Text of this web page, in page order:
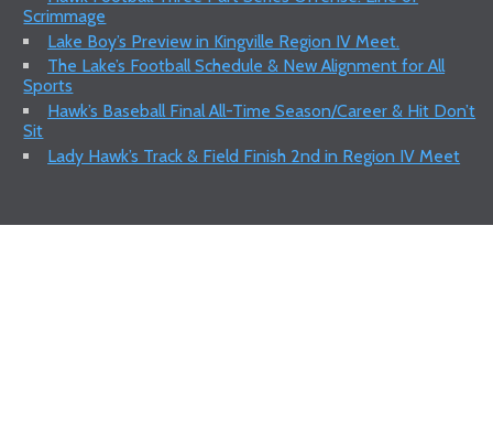
Scrimmage
Lake Boy’s Preview in Kingville Region IV Meet.
The Lake’s Football Schedule & New Alignment for All
Sports
Hawk’s Baseball Final All-Time Season/Career & Hit Don’t
Sit
Lady Hawk’s Track & Field Finish 2nd in Region IV Meet